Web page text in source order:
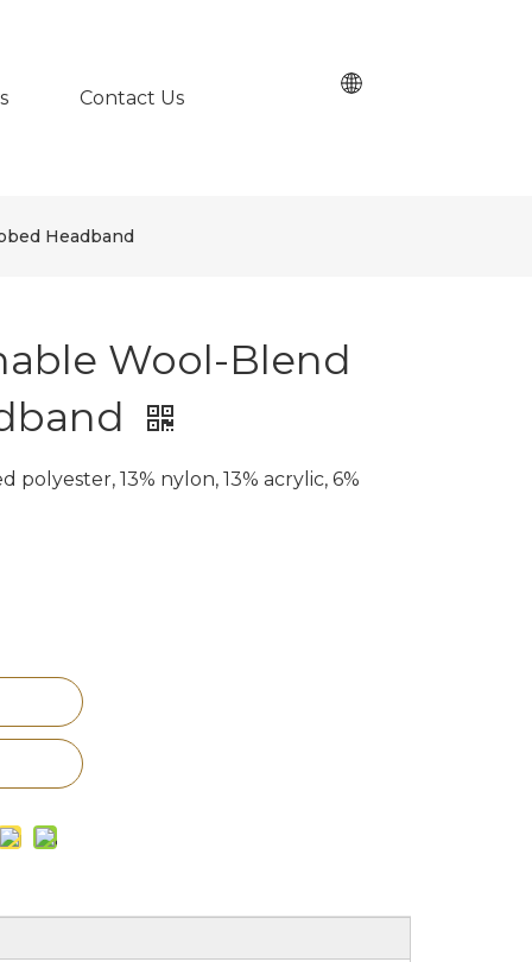
Contact Us
Headband
Wool-Blend
polyester, 13% nylon, 13% acrylic, 6%